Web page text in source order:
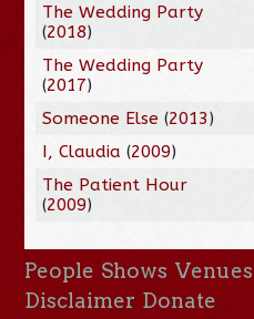
The Wedding Party
(2018)
The Wedding Party
(2017)
Someone Else (2013)
I, Claudia (2009)
The Patient Hour
(2009)
People Shows Venues
Disclaimer Donate